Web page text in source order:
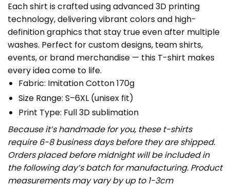
Each shirt is crafted using advanced 3D printing
technology, delivering vibrant colors and high-
definition graphics that stay true even after multiple
washes. Perfect for custom designs, team shirts,
events, or brand merchandise — this T-shirt makes
every idea come to life.
Fabric: Imitation Cotton 170g
Size Range: S–6XL (unisex fit)
Print Type: Full 3D sublimation
Because it’s handmade for you, these t-shirts
require 6-8 business days before they are shipped.
Orders placed before midnight will be included in
the following day’s batch for manufacturing. Product
measurements may vary by up to 1-3cm